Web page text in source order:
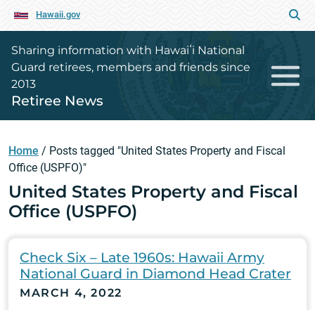
Hawaii.gov
Sharing information with Hawaiʻi National
Guard retirees, members and friends since
2013
Retiree News
Home / Posts tagged "United States Property and Fiscal
Office (USPFO)"
United States Property and Fiscal
Office (USPFO)
Check Six – Late 1960s: Hawaii Army
National Guard in Diamond Head Crater
MARCH 4, 2022